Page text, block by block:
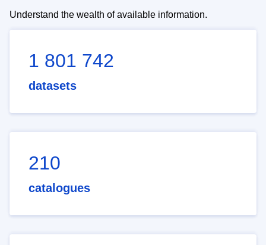
Understand the wealth of available information.
1 801 742
datasets
210
catalogues